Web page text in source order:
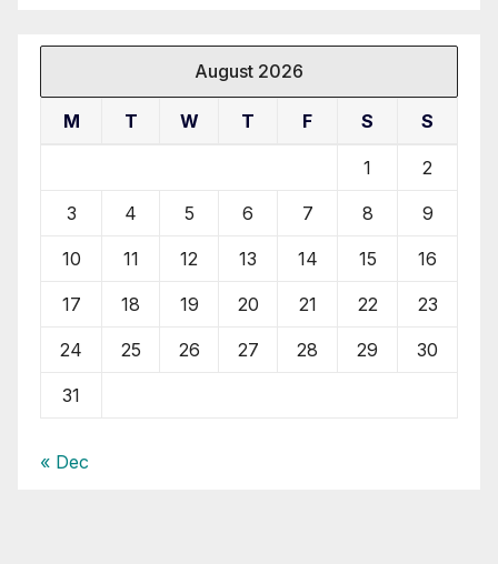
August 2026
M T W T F S S
1 2
3 4 5 6 7 8 9
10 11 12 13 14 15 16
17 18 19 20 21 22 23
24 25 26 27 28 29 30
31
« Dec